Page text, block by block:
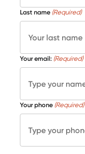
Last name (Required)
Your email: (Required)
Your phone (Required)